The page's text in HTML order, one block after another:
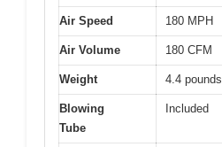
Air Speed 180 MPH
Air Volume 180 CFM
Weight 4.4 pounds
Blowing
Tube
Included